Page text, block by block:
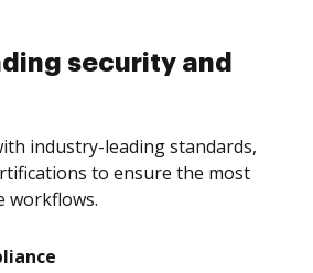
security and
industry-leading standards,
to ensure the most
workflows.